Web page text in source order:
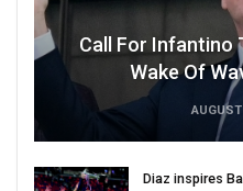
Call For Infantino
Wake Of
Diaz inspires